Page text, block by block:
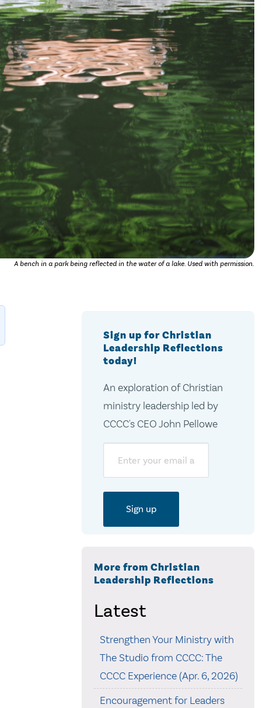
A bench in a park being reflected in the water of a lake. Used with permission.
Sign up for Christian
Leadership Reflections
today!
An exploration of Christian
ministry leadership led by
CCCC's CEO John Pellowe
More from Christian
Leadership Reflections
Latest
Strengthen Your Ministry with
The Studio from CCCC: The
CCCC Experience (Apr. 6, 2026)
Encouragement for Leaders